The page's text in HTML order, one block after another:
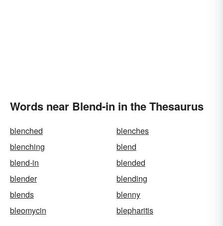
Words near Blend-in in the Thesaurus
blenched
blenches
blenching
blend
blend-in
blended
blender
blending
blends
blenny
bleomycin
blepharitis